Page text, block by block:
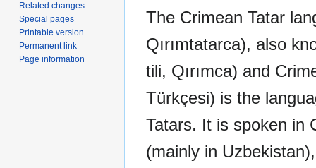
The Crimean Tatar
Qırımtatarca), also
tili, Qırımca) and
Türkçesi) is the
Tatars. It is spoken in
(mainly in
Related changes
Special pages
Printable version
Permanent link
Page information